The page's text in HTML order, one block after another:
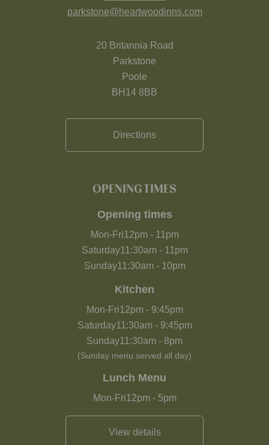
parkstone@heartwoodinns.com
20 Britannia Road
Parkstone
Poole
BH14 8BB
Directions
OPENING TIMES
Opening times
Mon-Fri12pm- 11pm
Saturday11:30am- 11pm
Sunday11:30am- 10pm
Kitchen
Mon-Fri12pm- 9:45pm
Saturday11:30am- 9:45pm
Sunday11:30am - 8pm
(Sunday menu served all day)
Lunch Menu
Mon-Fri12pm- 5pm
View details